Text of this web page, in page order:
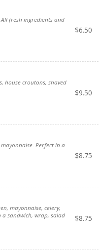
fresh ingredients and
$6.50
house croutons, shaved
$9.50
Perfect in a
$8.75
mayonnaise, celery,
sandwich, wrap, salad
$8.75